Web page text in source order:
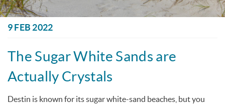
ABOUT US
You are here
9 FEB 2022
The Sugar White Sands are
Actually Crystals
Destin is known for its sugar white-sand beaches, but you